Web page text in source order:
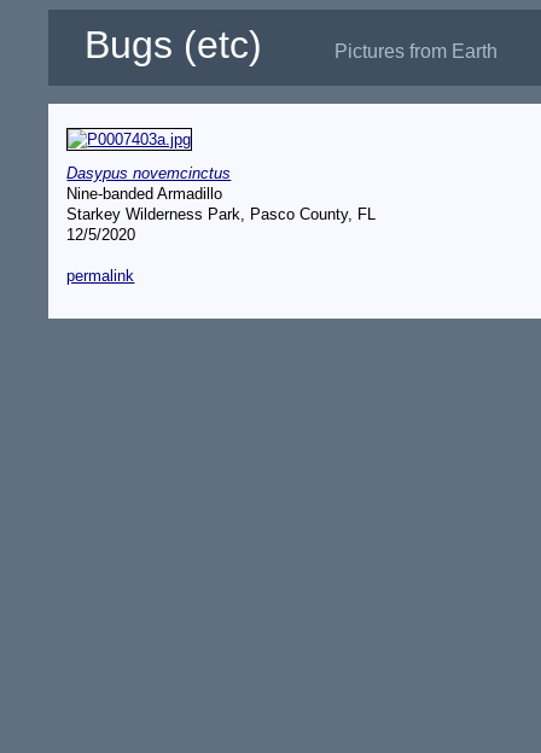
Bugs (etc) Pictures from Earth
Dasypus novemcinctus
Nine-banded Armadillo
Starkey Wilderness Park, Pasco County, FL
12/5/2020
permalink